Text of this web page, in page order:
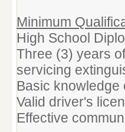
Minimum
High School
Three (3) years
servicing
Basic knowledge
Valid driver's
Effective